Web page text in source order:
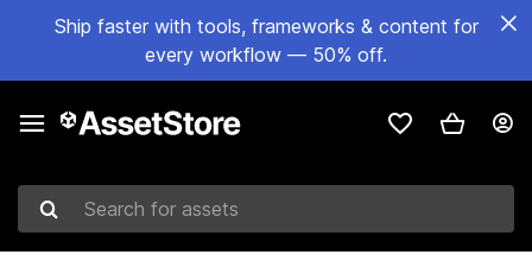
Ship faster with tools, frameworks & content for
every workflow — 50% off.
Search for assets